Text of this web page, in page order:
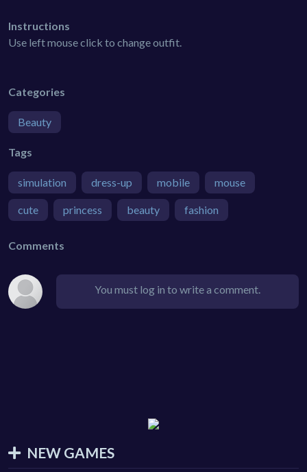
Instructions
Use left mouse click to change outfit.
Categories
Beauty
Tags
simulation dress-up mobile mouse
cute princess beauty fashion
Comments
You must log in to write a comment.
NEW GAMES